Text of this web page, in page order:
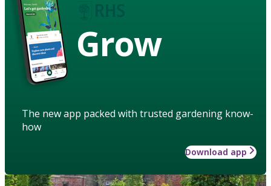
Grow
The new app packed with trusted gardening know-
how
Download app